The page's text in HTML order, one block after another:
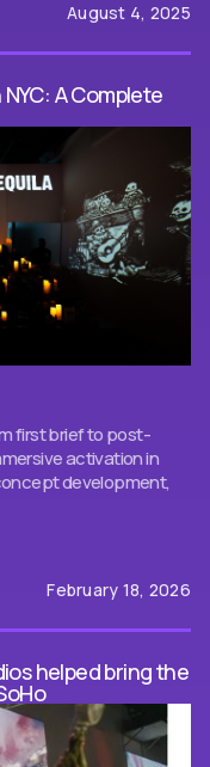
August 4, 2025
A Complete
first brief to post-
activation in
development,
February 18, 2026
helped bring the